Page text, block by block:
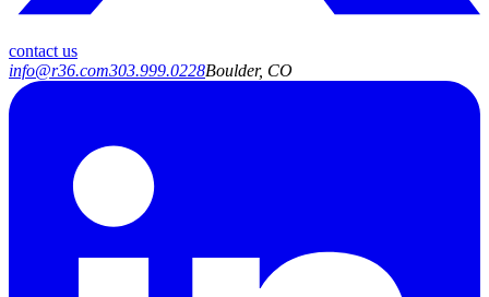
contact us
info@r36.com303.999.0228Boulder, CO